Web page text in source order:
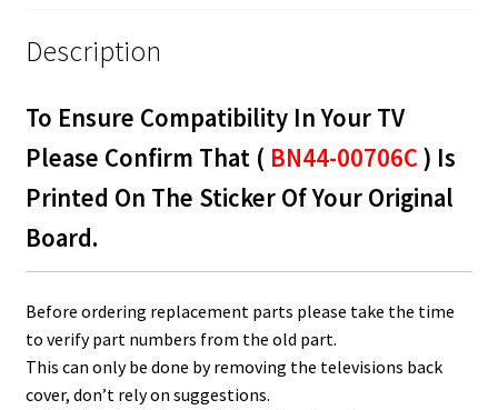
Description
To Ensure Compatibility In Your TV
Please Confirm That ( BN44-00706C) Is
Printed On The Sticker Of Your Original
Board.
Before ordering replacement parts please take the time
to verify part numbers from the old part.
This can only be done by removing the televisions back
cover, don’t rely on suggestions.